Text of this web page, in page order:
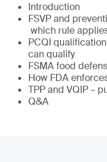
Introduction
FSVP and
which rule
PCQI
can qualify
FSMA food
How FDA
TPP and VQIP –
Q&A